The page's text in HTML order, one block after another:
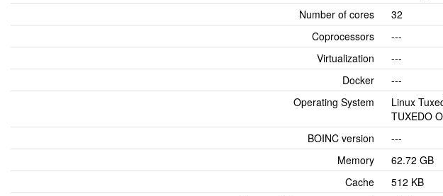
Number of cores
32
Coprocessors
---
Virtualization
---
Docker
---
Operating System
Linux
TUXEDO
BOINC version
---
Memory
62.72 GB
Cache
512 KB